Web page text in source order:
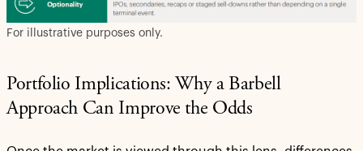
For illustrative purposes only.
Portfolio Implications: Why a Barbell
Approach Can Improve the Odds